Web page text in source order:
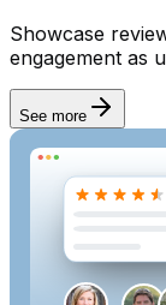
Showcase
engagement as
See more